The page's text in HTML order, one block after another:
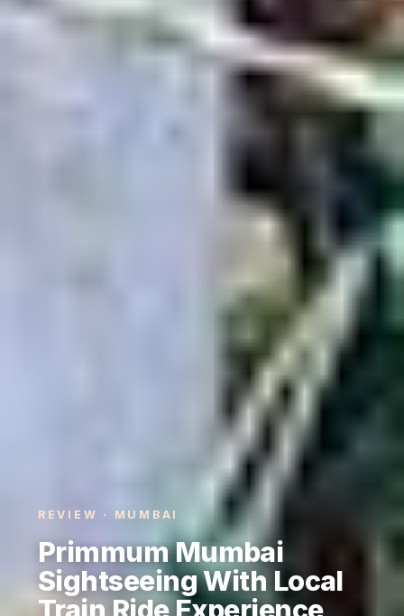
REVIEW · MUMBAI
Primmum Mumbai
Sightseeing With Local